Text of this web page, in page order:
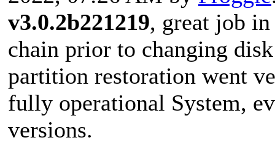
v3.0.2b221219, great job
chain prior to changing
partition restoration went
fully operational System,
versions.